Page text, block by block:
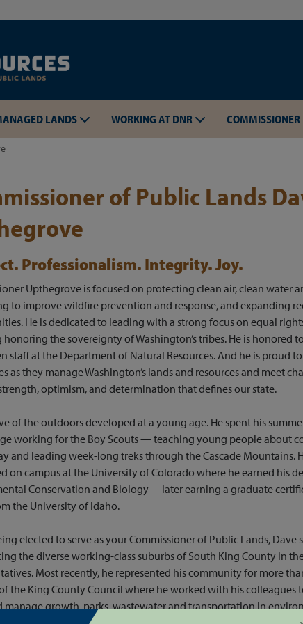
LANDS WORKING AT DNR COMMISSIONER
of Public Lands
Professionalism. Integrity. Joy.
Upthegrove is focused on protecting clean air, clean water
to improve wildfire prevention and response, and expanding
He is dedicated to leading with a strong focus on equal
the sovereignty of Washington’s tribes. He is honored
staff at the Department of Natural Resources. And he is proud
as they manage Washington’s lands and resources and meet
optimism, and determination that defines our state.
of the outdoors developed at a young age. He spent his
working for the Boy Scouts — teaching young people about
and leading week-long treks through the Cascade Mountains.
on campus at the University of Colorado where he earned his
Conservation and Biology— later earning a graduate
the University of Idaho.
elected to serve as your Commissioner of Public Lands, Dave
the diverse working-class suburbs of South King County in
Most recently, he represented his community for more
the King County Council where he worked with his colleagues
manage growth, parks, wastewater and transportation in